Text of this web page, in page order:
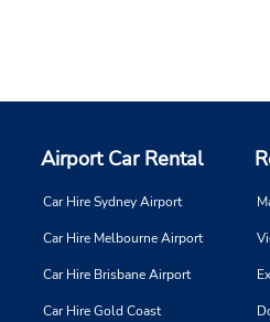
Airport Car Rental
Car Hire Sydney Airport
Car Hire Melbourne Airport
Car Hire Brisbane Airport
Car Hire Gold Coast